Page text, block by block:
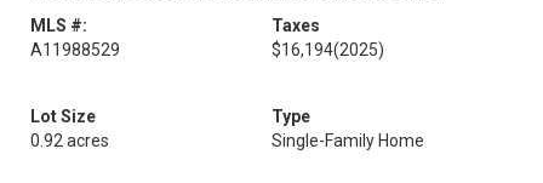
MLS #:
A11988529
Taxes
$16,194(2025)
Lot Size
0.92 acres
Type
Single-Family Home